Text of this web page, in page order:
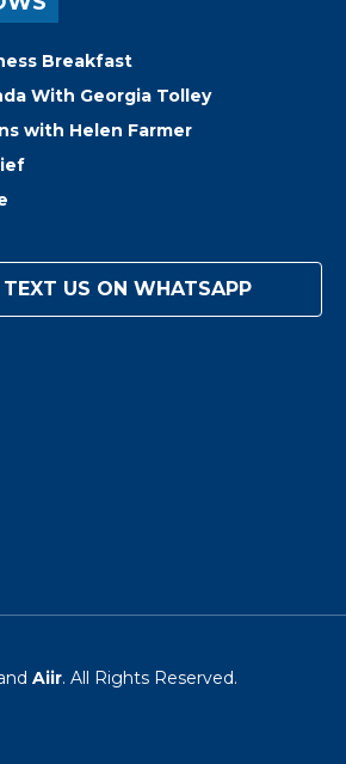
Breakfast
With Georgia Tolley
with Helen Farmer
TEXT US ON WHATSAPP
Aiir. All Rights Reserved.